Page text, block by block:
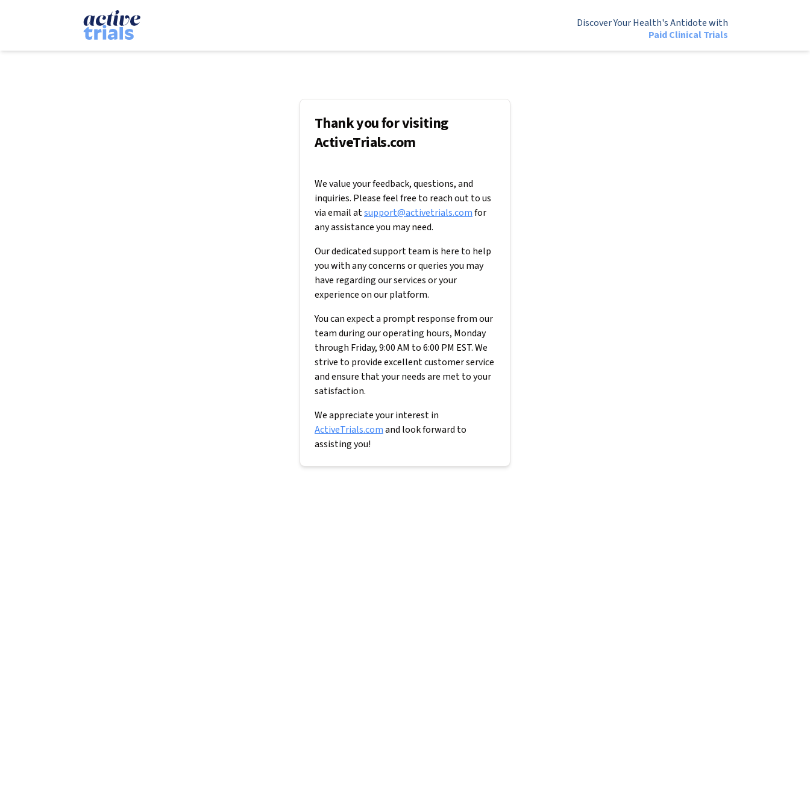
Discover Your Health's Antidote with
Paid Clinical Trials
Thank you for visiting
ActiveTrials.com
We value your feedback, questions, and
inquiries. Please feel free to reach out to us
via email atsupport@activetrials.comfor
any assistance you may need.
Our dedicated support team is here to help
you with any concerns or queries you may
have regarding our services or your
experience on our platform.
You can expect a prompt response from our
team during our operating hours, Monday
through Friday, 9:00 AM to 6:00 PM EST. We
strive to provide excellent customer service
and ensure that your needs are met to your
satisfaction.
We appreciate your interest in
ActiveTrials.comand look forward to
assisting you!